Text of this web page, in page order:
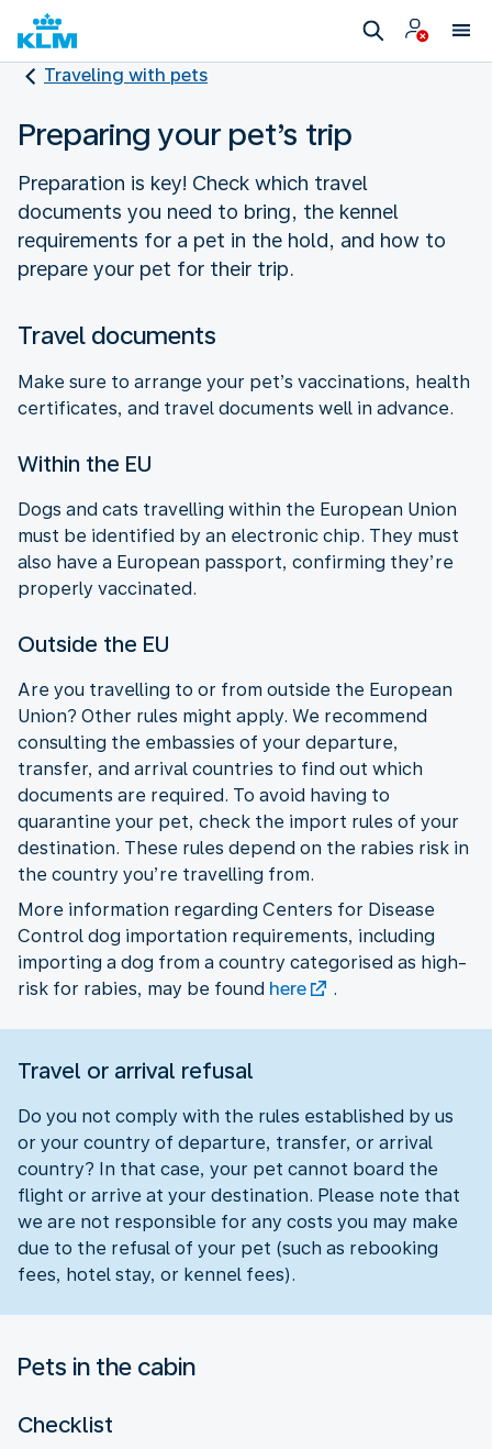
Traveling with pets
Preparing your pet’s trip
Preparation is key! Check which travel
documents you need to bring, the kennel
requirements for a pet in the hold, and how to
prepare your pet for their trip.
Travel documents
Make sure to arrange your pet’s vaccinations, health
certificates, and travel documents well in advance.
Within the EU
Dogs and cats travelling within the European Union
must be identified by an electronic chip. They must
also have a European passport, confirming they’re
properly vaccinated.
Outside the EU
Are you travelling to or from outside the European
Union? Other rules might apply. We recommend
consulting the embassies of your departure,
transfer, and arrival countries to find out which
documents are required. To avoid having to
quarantine your pet, check the import rules of your
destination. These rules depend on the rabies risk in
the country you’re travelling from.
More information regarding Centers for Disease
Control dog importation requirements, including
importing a dog from a country categorised as high-
risk for rabies, may be found here .
Travel or arrival refusal
Do you not comply with the rules established by us
or your country of departure, transfer, or arrival
country? In that case, your pet cannot board the
flight or arrive at your destination. Please note that
we are not responsible for any costs you may make
due to the refusal of your pet (such as rebooking
fees, hotel stay, or kennel fees).
Pets in the cabin
Checklist